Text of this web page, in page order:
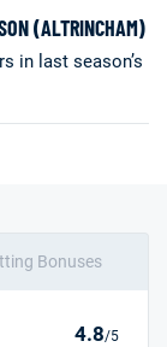
(ALTRINCHAM)
in last season’s
Bonuses
4.8/5